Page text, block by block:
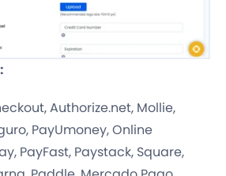
Authorize.net, Mollie,
PayUmoney, Online
PayFast, Paystack, Square,